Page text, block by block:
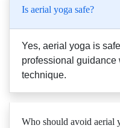
Is aerial yoga safe?
Yes, aerial yoga is
professional guidance
technique.
Who should avoid aerial